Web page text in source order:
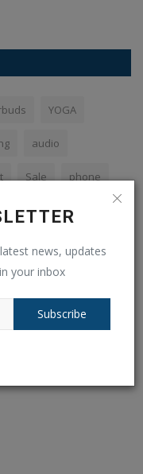
news, updates
your inbox
Subscribe
YOGA
audio
Sale phone